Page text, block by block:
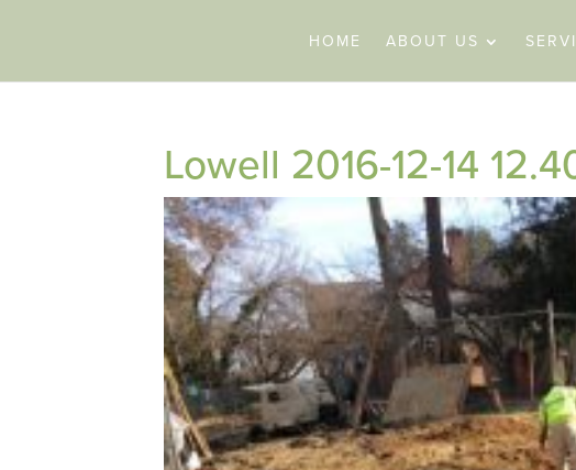
HOME ABOUT US
Lowell 2016-12-14